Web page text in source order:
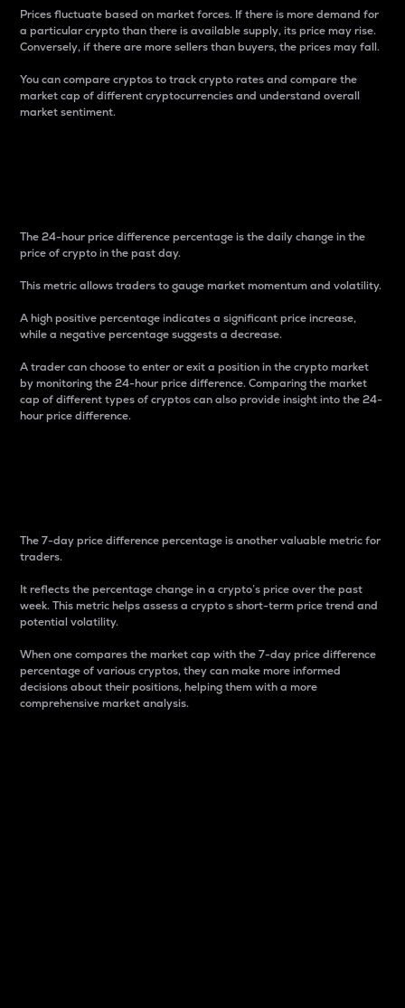
Prices fluctuate based on market forces. If there is more demand for
a particular crypto than there is available supply, its price may rise.
Conversely, if there are more sellers than buyers, the prices may fall.
You can compare cryptos to track crypto rates and compare the
market cap of different cryptocurrencies and understand overall
market sentiment.
The 24-hour price difference percentage is the daily change in the
price of crypto in the past day.
This metric allows traders to gauge market momentum and volatility.
A high positive percentage indicates a significant price increase,
while a negative percentage suggests a decrease.
A trader can choose to enter or exit a position in the crypto market
by monitoring the 24-hour price difference. Comparing the market
cap of different types of cryptos can also provide insight into the 24-
hour price difference.
The 7-day price difference percentage is another valuable metric for
traders.
It reflects the percentage change in a crypto’s price over the past
week. This metric helps assess a crypto s short-term price trend and
potential volatility.
When one compares the market cap with the 7-day price difference
percentage of various cryptos, they can make more informed
decisions about their positions, helping them with a more
comprehensive market analysis.